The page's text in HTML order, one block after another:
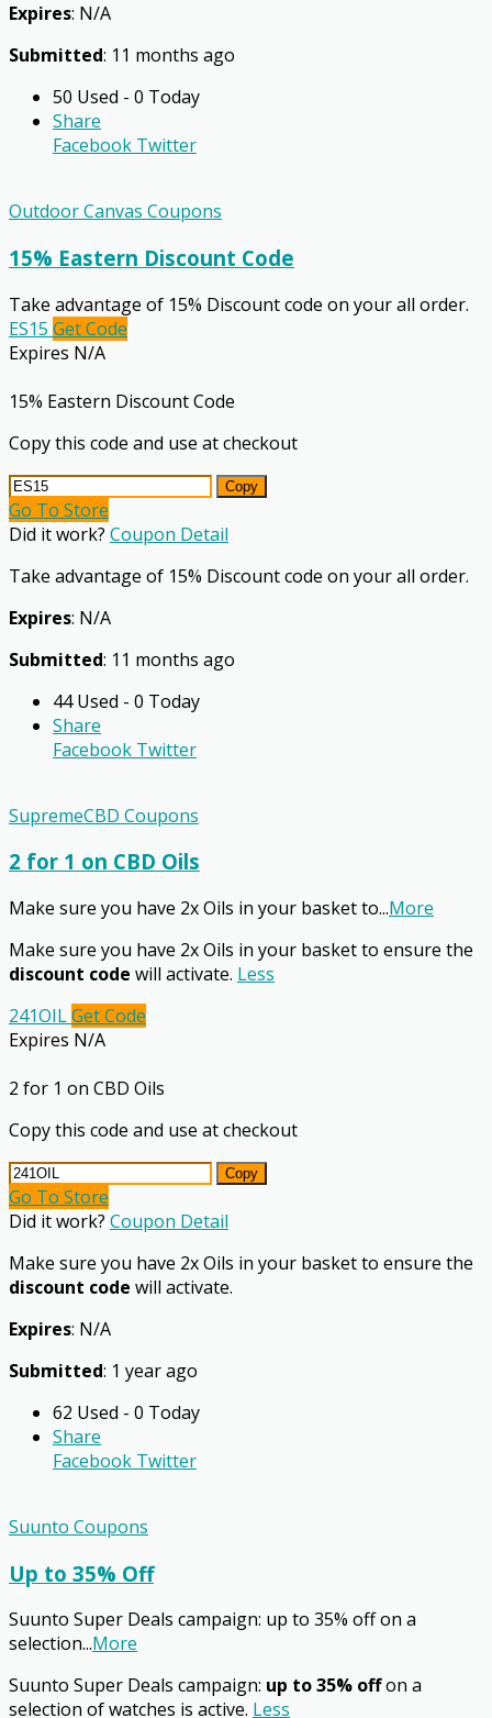
Expires: N/A
Submitted: 11 months ago
50 Used - 0 Today
Share
Facebook Twitter
Outdoor Canvas Coupons
15% Eastern Discount Code
Take advantage of 15% Discount code on your all order.
ES15 Get Code
Expires N/A
15% Eastern Discount Code
Copy this code and use at checkout
Copy
Go To Store
Did it work? Coupon Detail
Take advantage of 15% Discount code on your all order.
Expires: N/A
Submitted: 11 months ago
44 Used - 0 Today
Share
Facebook Twitter
SupremeCBD Coupons
2 for 1 on CBD Oils
Make sure you have 2x Oils in your basket to...More
Make sure you have 2x Oils in your basket to ensure the
discount code will activate. Less
241OILGet Code
Expires N/A
2 for 1 on CBD Oils
Copy this code and use at checkout
Copy
Go To Store
Did it work? Coupon Detail
Make sure you have 2x Oils in your basket to ensure the
discount code will activate.
Expires: N/A
Submitted: 1 year ago
62 Used - 0 Today
Share
Facebook Twitter
Suunto Coupons
Up to 35% Off
Suunto Super Deals campaign: up to 35% off on a
selection...More
Suunto Super Deals campaign: up to 35% offon a
selection of watches is active. Less